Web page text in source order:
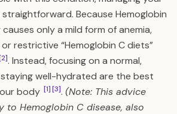
Because Hemoglobin
only a mild form of anemia,
restrictive “Hemoglobin C diets”
. Instead, focusing on a normal,
well-hydrated are the best
body [1][3]. (Note: This advice
to Hemoglobin C disease, also